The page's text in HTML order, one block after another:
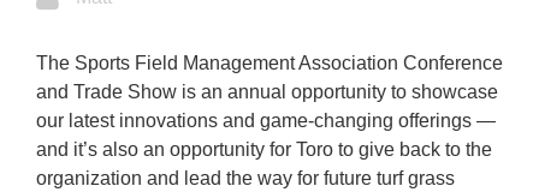
The Sports Field Management Association Conference
and Trade Show is an annual opportunity to showcase
our latest innovations and game-changing offerings —
and it’s also an opportunity for Toro to give back to the
organization and lead the way for future turf grass